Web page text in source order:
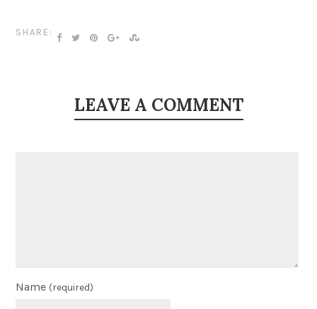
SHARE:
LEAVE A COMMENT
Name (required)